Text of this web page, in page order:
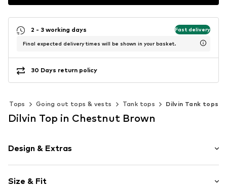
2 - 3 working days Fast delivery
Final expected delivery times will be shown in your basket.
30 Days return policy
Tops Going out tops & vests Tank tops Dilvin Tank tops
Dilvin Top in Chestnut Brown
Design & Extras
Jersey
Size & Fit